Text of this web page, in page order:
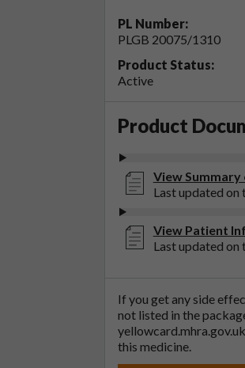
PL Number:
PLGB 20075/1310
Product Status:
Active
Product
View
Last updated
View Patient
Last updated on
If you get any side
not listed in the
yellowcard.mhra.gov.uk
this medicine.